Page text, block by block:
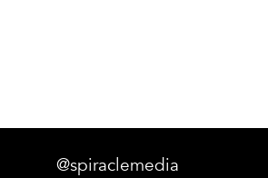
@spiraclemedia